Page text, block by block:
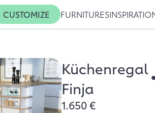
CUSTOMIZE FURNITURES
Küchenregal
Finja
1.650 €